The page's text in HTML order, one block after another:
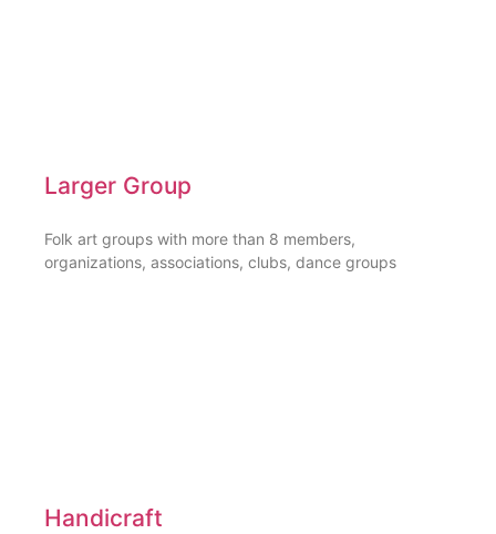
Larger Group
Folk art groups with more than 8 members,
organizations, associations, clubs, dance groups
Handicraft